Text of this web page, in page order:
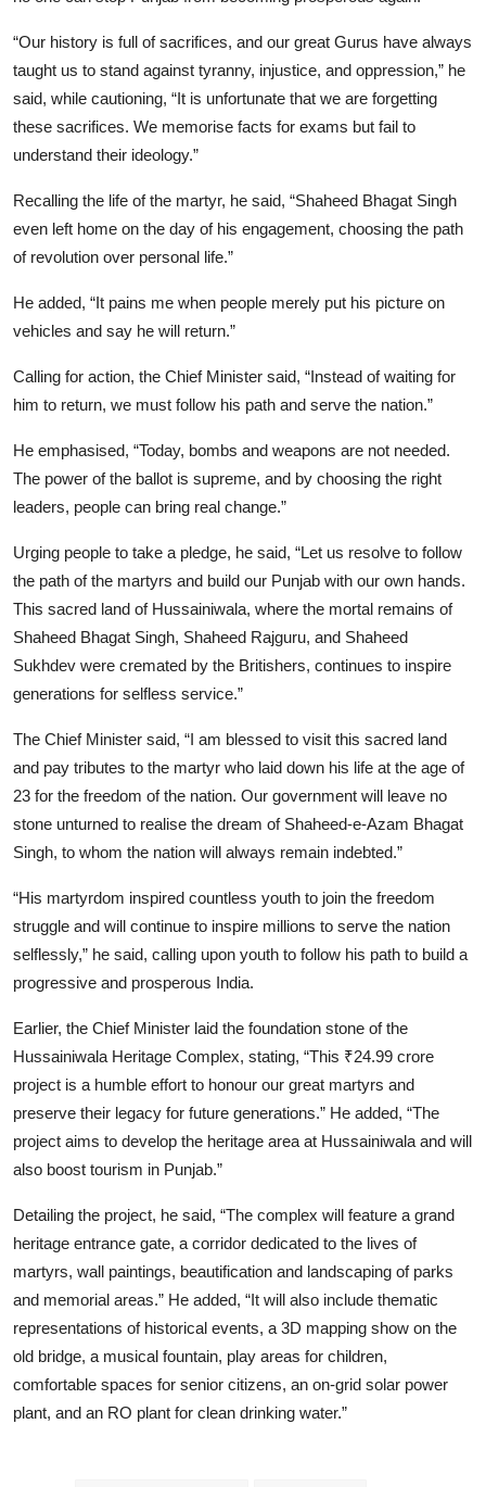
“Our history is full of sacrifices, and our great Gurus have always
taught us to stand against tyranny, injustice, and oppression,” he
said, while cautioning, “It is unfortunate that we are forgetting
these sacrifices. We memorise facts for exams but fail to
understand their ideology.”
Recalling the life of the martyr, he said, “Shaheed Bhagat Singh
even left home on the day of his engagement, choosing the path
of revolution over personal life.”
He added, “It pains me when people merely put his picture on
vehicles and say he will return.”
Calling for action, the Chief Minister said, “Instead of waiting for
him to return, we must follow his path and serve the nation.”
He emphasised, “Today, bombs and weapons are not needed.
The power of the ballot is supreme, and by choosing the right
leaders, people can bring real change.”
Urging people to take a pledge, he said, “Let us resolve to follow
the path of the martyrs and build our Punjab with our own hands.
This sacred land of Hussainiwala, where the mortal remains of
Shaheed Bhagat Singh, Shaheed Rajguru, and Shaheed
Sukhdev were cremated by the Britishers, continues to inspire
generations for selfless service.”
The Chief Minister said, “I am blessed to visit this sacred land
and pay tributes to the martyr who laid down his life at the age of
23 for the freedom of the nation. Our government will leave no
stone unturned to realise the dream of Shaheed-e-Azam Bhagat
Singh, to whom the nation will always remain indebted.”
“His martyrdom inspired countless youth to join the freedom
struggle and will continue to inspire millions to serve the nation
selflessly,” he said, calling upon youth to follow his path to build a
progressive and prosperous India.
Earlier, the Chief Minister laid the foundation stone of the
Hussainiwala Heritage Complex, stating, “This ₹24.99 crore
project is a humble effort to honour our great martyrs and
preserve their legacy for future generations.” He added, “The
project aims to develop the heritage area at Hussainiwala and will
also boost tourism in Punjab.”
Detailing the project, he said, “The complex will feature a grand
heritage entrance gate, a corridor dedicated to the lives of
martyrs, wall paintings, beautification and landscaping of parks
and memorial areas.” He added, “It will also include thematic
representations of historical events, a 3D mapping show on the
old bridge, a musical fountain, play areas for children,
comfortable spaces for senior citizens, an on-grid solar power
plant, and an RO plant for clean drinking water.”